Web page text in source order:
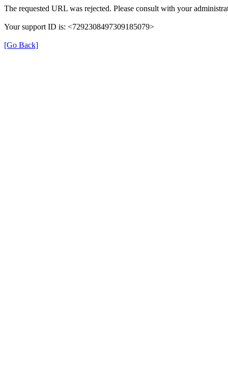
The requested URL was rejected. Please consult with your
Your support ID is: <7292308497309185079>
[Go Back]